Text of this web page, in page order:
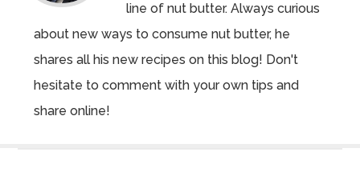
line of nut butter. Always curious
about new ways to consume nut butter, he
shares all his new recipes on this blog! Don't
hesitate to comment with your own tips and
share online!